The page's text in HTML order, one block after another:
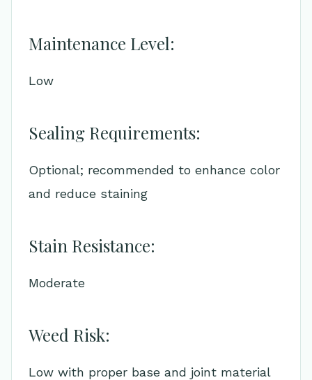
Maintenance Level:
Low
Sealing Requirements:
Optional; recommended to enhance color
and reduce staining
Stain Resistance:
Moderate
Weed Risk:
Low with proper base and joint material